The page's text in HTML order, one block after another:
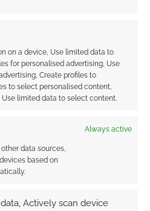
on a device, Use limited data to
for personalised advertising, Use
Create profiles to
to select personalised content,
limited data to select content.
Always active
data sources,
based on
Actively scan device
2 years ago
back in 2021 when this post
note the price change.